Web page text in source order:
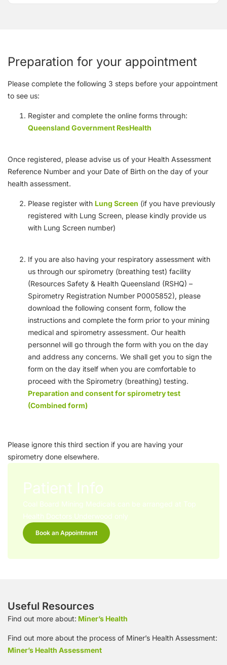
Preparation for your appointment
Please complete the following 3 steps before your appointment
to see us:
Register and complete the online forms through:
Queensland Government ResHealth
Once registered, please advise us of your Health Assessment
Reference Number and your Date of Birth on the day of your
health assessment.
Please register with Lung Screen (if you have previously
registered with Lung Screen, please kindly provide us
with Lung Screen number)
If you are also having your respiratory assessment with
us through our spirometry (breathing test) facility
(Resources Safety & Health Queensland (RSHQ) –
Spirometry Registration Number P0005852), please
download the following consent form, follow the
instructions and complete the form prior to your mining
medical and spirometry assessment. Our health
personnel will go through the form with you on the day
and address any concerns. We shall get you to sign the
form on the day itself when you are comfortable to
proceed with the Spirometry (breathing) testing.
Preparation and consent for spirometry test
(Combined form)
Please ignore this third section if you are having your
spirometry done elsewhere.
Patient Info
Coal Board Mining Medicals can be arranged at Top
Health Doctors Underwood only
Book an Appointment
Useful Resources
Find out more about: Miner’s Health
Find out more about the process of Miner’s Health Assessment:
Miner’s Health Assessment